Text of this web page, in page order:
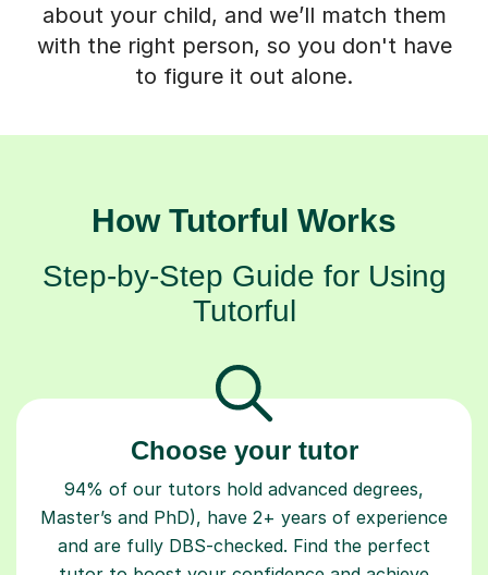
about your child, and we’ll match them
with the right person, so you don't have
to figure it out alone.
How Tutorful Works
Step-by-Step Guide for Using
Tutorful
Choose your tutor
94% of our tutors hold advanced degrees,
Master’s and PhD), have 2+ years of experience
and are fully DBS-checked. Find the perfect